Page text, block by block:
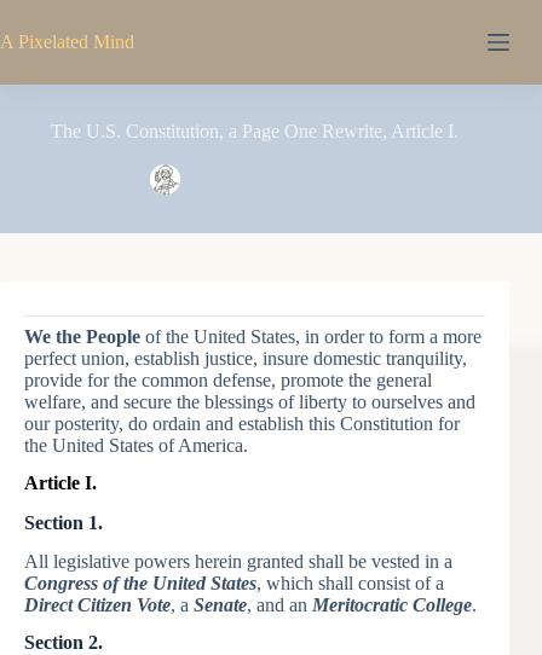
to
content
A Pixelated Mind
The U.S. Constitution, a Page One Rewrite, Article I.
We the People of the United States, in order to form a more
perfect union, establish justice, insure domestic tranquility,
provide for the common defense, promote the general
welfare, and secure the blessings of liberty to ourselves and
our posterity, do ordain and establish this Constitution for
the United States of America.
Article I.
Section 1.
All legislative powers herein granted shall be vested in a
Congress of the United States, which shall consist of a
Direct Citizen Vote, a Senate, and an Meritocratic College.
Section 2.